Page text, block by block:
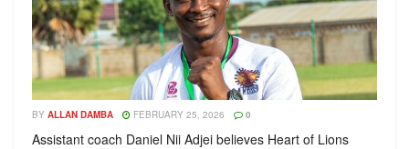
BY ALLAN DAMBA FEBRUARY 25, 2026 0
Assistant coach Daniel Nii Adjei believes Heart of Lions